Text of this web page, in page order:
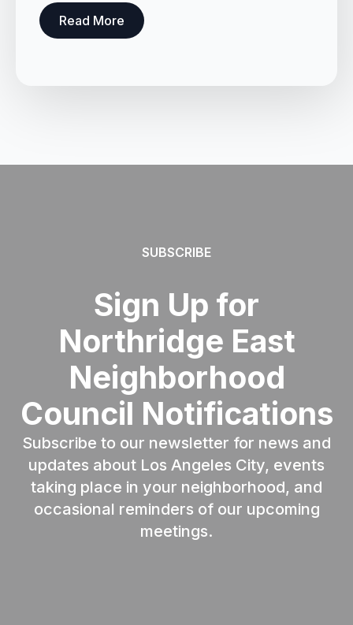
Read More
SUBSCRIBE
Sign Up for
Northridge East
Neighborhood
Council Notifications
Subscribe to our newsletter for news and
updates about Los Angeles City, events
taking place in your neighborhood, and
occasional reminders of our upcoming
meetings.